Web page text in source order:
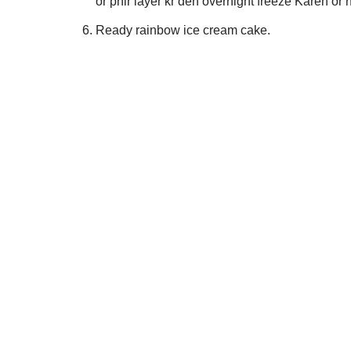
Ready rainbow ice cream cake.